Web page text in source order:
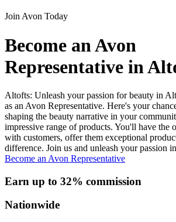
Join Avon Today
Become an Avon
Representative in
Altofts: Unleash your passion for beauty in
as an Avon Representative. Here's your
shaping the beauty narrative in your
impressive range of products. You'll have the
with customers, offer them exceptional
difference. Join us and unleash your passion
Become an Avon Representative
Earn up to 32% commission
Nationwide